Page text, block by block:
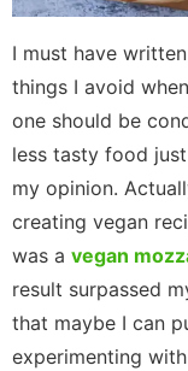
I must have
things I avoid
one should be
less tasty food
my opinion.
creating vegan
was a vegan
result surpassed
that maybe I can
experimenting